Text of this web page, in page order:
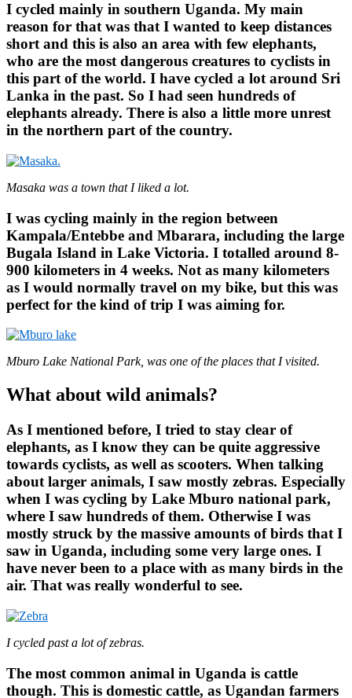
I cycled mainly in southern Uganda. My main
reason for that was that I wanted to keep distances
short and this is also an area with few elephants,
who are the most dangerous creatures to cyclists in
this part of the world. I have cycled a lot around Sri
Lanka in the past. So I had seen hundreds of
elephants already. There is also a little more unrest
in the northern part of the country.
Masaka was a town that I liked a lot.
I was cycling mainly in the region between
Kampala/Entebbe and Mbarara, including the large
Bugala Island in Lake Victoria. I totalled around 8-
900 kilometers in 4 weeks. Not as many kilometers
as I would normally travel on my bike, but this was
perfect for the kind of trip I was aiming for.
Mburo Lake National Park, was one of the places that I visited.
What about wild animals?
As I mentioned before, I tried to stay clear of
elephants, as I know they can be quite aggressive
towards cyclists, as well as scooters. When talking
about larger animals, I saw mostly zebras. Especially
when I was cycling by Lake Mburo national park,
where I saw hundreds of them. Otherwise I was
mostly struck by the massive amounts of birds that I
saw in Uganda, including some very large ones. I
have never been to a place with as many birds in the
air. That was really wonderful to see.
I cycled past a lot of zebras.
The most common animal in Uganda is cattle
though. This is domestic cattle, as Ugandan farmers